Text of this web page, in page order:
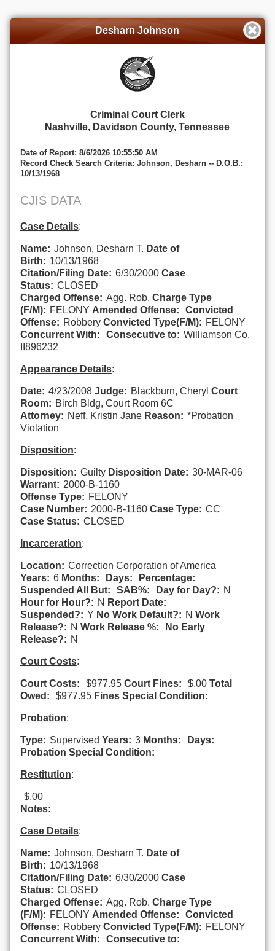
Desharn Johnson
Criminal Court Clerk
Nashville, Davidson County, Tennessee
Date of Report: 8/6/2026 10:55:50 AM
Record Check Search Criteria: Johnson, Desharn -- D.O.B.:
10/13/1968
CJIS DATA
Case Details:
Name: Johnson, Desharn T. Date of
Birth: 10/13/1968
Citation/Filing Date: 6/30/2000 Case
Status: CLOSED
Charged Offense: Agg. Rob. Charge Type
(F/M): FELONY Amended Offense:
Convicted
Offense: Robbery Convicted Type(F/M): FELONY
Concurrent With:
Consecutive to: Williamson Co.
II896232
Appearance Details:
Date: 4/23/2008 Judge: Blackburn, Cheryl Court
Room: Birch Bldg, Court Room 6C
Attorney: Neff, Kristin Jane Reason: *Probation
Violation
Disposition:
Disposition: Guilty Disposition Date: 30-MAR-06
Warrant: 2000-B-1160
Offense Type: FELONY
Case Number: 2000-B-1160 Case Type: CC
Case Status: CLOSED
Incarceration:
Location: Correction Corporation of America
Years: 6 Months: Days:
Percentage:
Suspended All But:
SAB%: Day for Day?: N
Hour for Hour?: N Report Date:
Suspended?: Y No Work Default?: N Work
Release?: N Work Release %:
No Early
Release?: N
Court Costs:
Court Costs: $977.95 Court Fines: $.00 Total
Owed:
$977.95 Fines Special Condition:
Probation:
Type: Supervised Years: 3 Months:
Days:
Probation Special Condition:
Restitution:
$.00
Notes:
Case Details:
Name: Johnson, Desharn T. Date of
Birth: 10/13/1968
Citation/Filing Date: 6/30/2000 Case
Status: CLOSED
Charged Offense: Agg. Rob. Charge Type
(F/M): FELONY Amended Offense:
Convicted
Offense: Robbery Convicted Type(F/M): FELONY
Concurrent With:
Consecutive to: